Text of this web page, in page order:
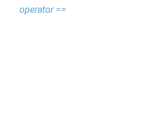
operator ==